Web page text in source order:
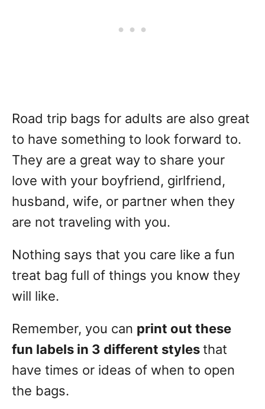
Road trip bags for adults are also great
to have something to look forward to.
They are a great way to share your
love with your boyfriend, girlfriend,
husband, wife, or partner when they
are not traveling with you.
Nothing says that you care like a fun
treat bag full of things you know they
will like.
Remember, you can print out these
fun labels in 3 different stylesthat
have times or ideas of when to open
the bags.